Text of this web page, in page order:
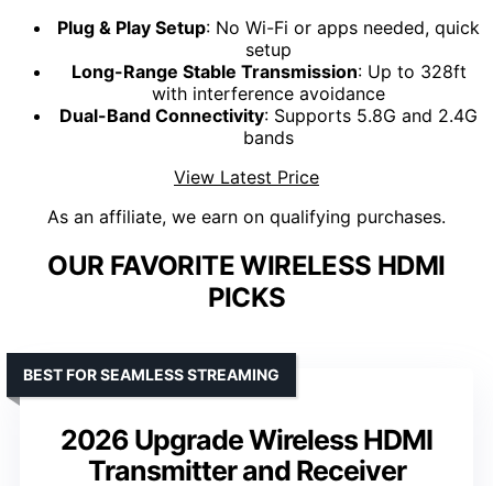
Plug & Play Setup: No Wi-Fi or apps needed, quick
setup
Long-Range Stable Transmission: Up to 328ft
with interference avoidance
Dual-Band Connectivity: Supports 5.8G and 2.4G
bands
View Latest Price
As an affiliate, we earn on qualifying purchases.
OUR FAVORITE WIRELESS HDMI
PICKS
2026 Upgrade Wireless HDMI
Transmitter and Receiver
BEST FOR SEAMLESS STREAMING